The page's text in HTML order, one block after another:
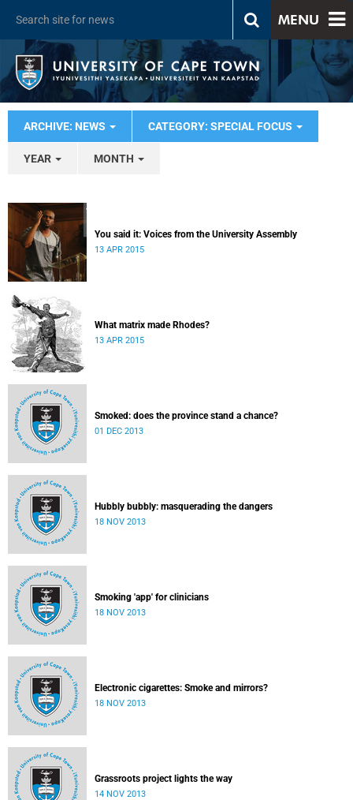
MENU
ARCHIVE: NEWS CATEGORY: SPECIAL FOCUS
YEAR MONTH
You said it: Voices from the University Assembly
13 APR 2015
What matrix made Rhodes?
13 APR 2015
Smoked: does the province stand a chance?
01 DEC 2013
Hubbly bubbly: masquerading the dangers
18 NOV 2013
Smoking 'app' for clinicians
18 NOV 2013
Electronic cigarettes: Smoke and mirrors?
18 NOV 2013
Grassroots project lights the way
14 NOV 2013